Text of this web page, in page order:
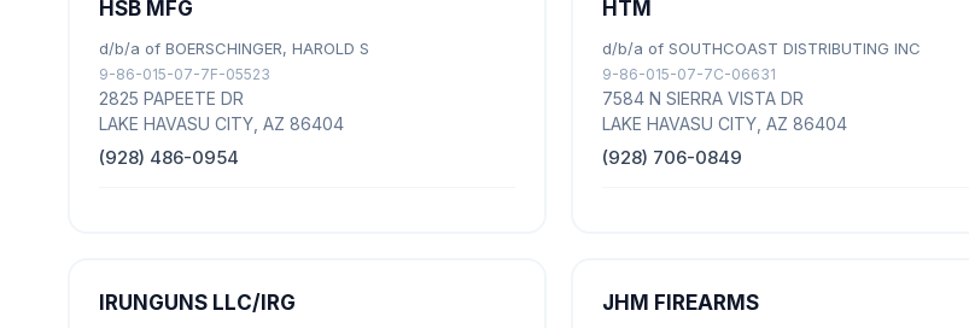
HSB MFG
d/b/a of BOERSCHINGER, HAROLD S
9-86-015-07-7F-05523
2825 PAPEETE DR
LAKE HAVASU CITY, AZ 86404
(928) 486-0954
HTM
d/b/a of SOUTHCOAST DISTRIBUTING INC
9-86-015-07-7C-06631
7584 N SIERRA VISTA DR
LAKE HAVASU CITY, AZ 86404
(928) 706-0849
IRUNGUNS LLC/IRG JHM FIREARMS